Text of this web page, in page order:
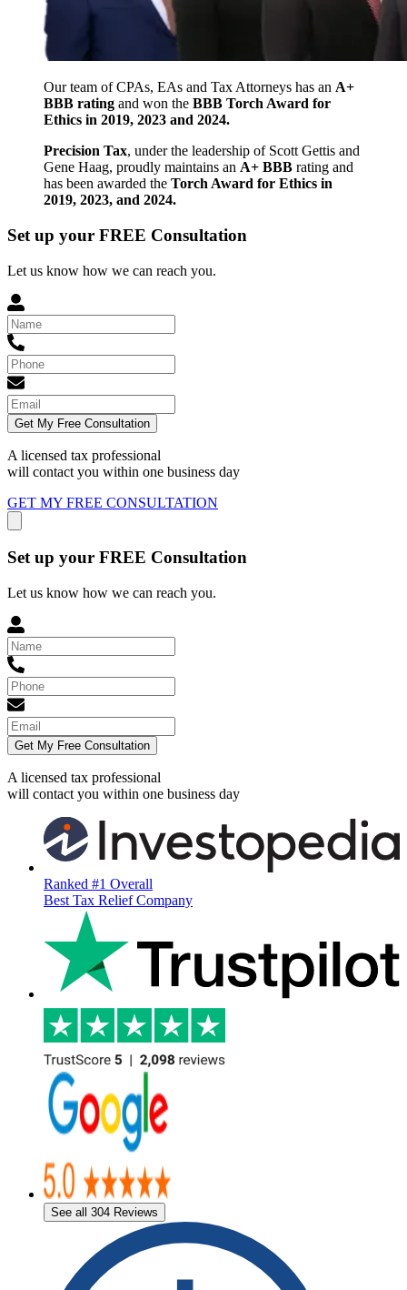
Our team of CPAs, EAs and Tax Attorneys has an A+
BBB rating and won the BBB Torch Award for
Ethics in 2019, 2023 and 2024.
Precision Tax, under the leadership of Scott Gettis and
Gene Haag, proudly maintains an A+ BBB rating and
has been awarded the Torch Award for Ethics in
2019, 2023, and 2024.
Set up your FREE Consultation
Let us know how we can reach you.
Get My Free Consultation
A licensed tax professional
will contact you within one business day
GET MY FREE CONSULTATION
Set up your FREE Consultation
Let us know how we can reach you.
Get My Free Consultation
A licensed tax professional
will contact you within one business day
Ranked #1 Overall
Best Tax Relief Company
See all 304 Reviews